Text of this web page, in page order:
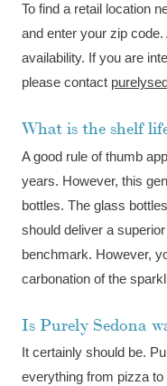
To find a retail location
and enter your zip
availability. If you are
please contact
What is the shelf
A good rule of thumb
years. However, this
bottles. The glass
should deliver a
benchmark. However,
carbonation of the
Is Purely Sedona
It certainly should be.
everything from pizza